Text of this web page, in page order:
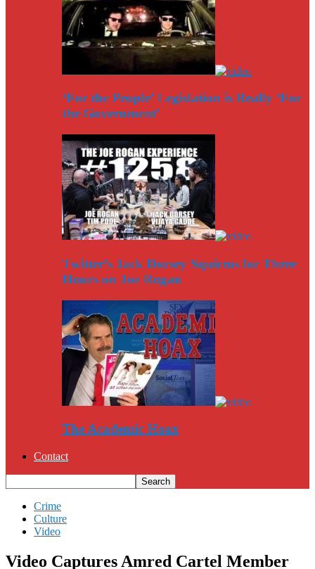
‘For the People’ Legislation is Really ‘For
the Government’
Twitter’s Jack Dorsey Squirms for Three
Hours on Joe Rogan
The Academic Hoax
Contact
Crime
Culture
Video
Video Captures Amred Cartel Member